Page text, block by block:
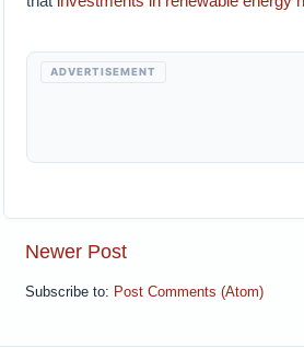
ADVERTISEMENT
Newer Post
Subscribe to: Post Comments (Atom)